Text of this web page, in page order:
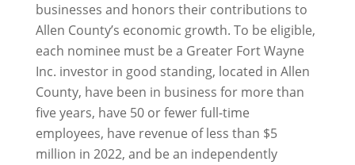
businesses and honors their contributions to
Allen County’s economic growth. To be eligible,
each nominee must be a Greater Fort Wayne
Inc. investor in good standing, located in Allen
County, have been in business for more than
five years, have 50 or fewer full-time
employees, have revenue of less than $5
million in 2022, and be an independently